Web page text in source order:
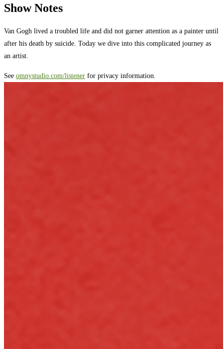
Show Notes
Van Gogh lived a troubled life and did not garner attention as a painter until
after his death by suicide. Today we dive into this complicated journey as
an artist.
See omnystudio.com/listener for privacy information.